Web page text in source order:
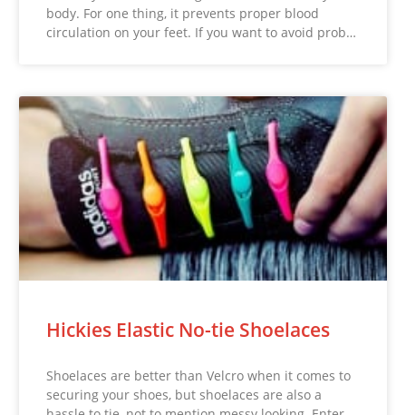
body. For one thing, it prevents proper blood
circulation on your feet. If you want to avoid prob…
Hickies Elastic No-tie Shoelaces
Shoelaces are better than Velcro when it comes to
securing your shoes, but shoelaces are also a